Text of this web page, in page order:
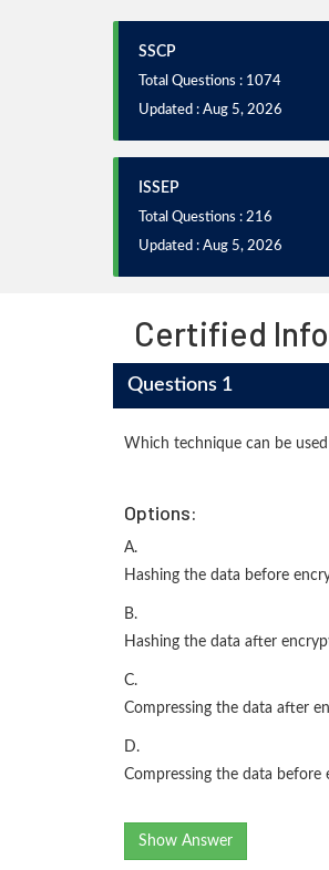
SSCP
Total Questions : 1074
Updated : Aug 5, 2026
ISSEP
Total Questions : 216
Updated : Aug 5, 2026
Certified
Questions 1
Which technique can be
Options:
A.
Hashing the data before
B.
Hashing the data after
C.
Compressing the data after
D.
Compressing the data before
Show Answer